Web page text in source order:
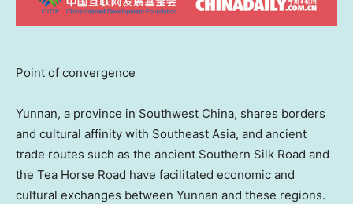
Point of convergence
Yunnan, a province in Southwest China, shares borders
and cultural affinity with Southeast Asia, and ancient
trade routes such as the ancient Southern Silk Road and
the Tea Horse Road have facilitated economic and
cultural exchanges between Yunnan and these regions.